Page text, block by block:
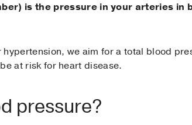
is the pressure in your arteries in
we aim for a total blood
at risk for heart disease.
pressure?